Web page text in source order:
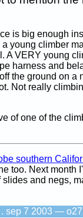
is big enough
young climber
A VERY young
harness and
the ground on a
Not really
of one of the
southern
too. Next month
and negs,
sep 7 2003 —